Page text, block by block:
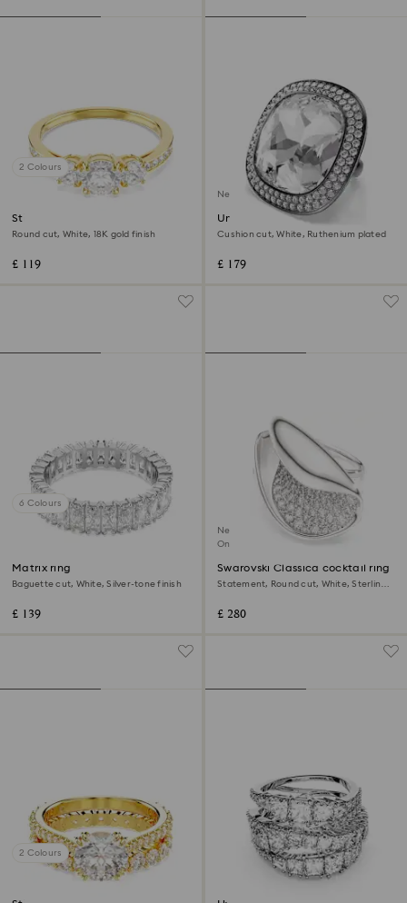
2 Colours
Stilla Attract ring
Round cut, White, 18K gold finish
£ 119
New
Una Angelic cocktail ring
Cushion cut, White, Ruthenium plated
£ 179
6 Colours
Matrix ring
Baguette cut, White, Silver-tone finish
£ 139
New
Online exclusive
Swarovski Classica cocktail ring
Statement, Round cut, White, Sterling
£ 280
2 Colours